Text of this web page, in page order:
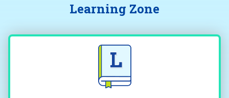
Learning Zone